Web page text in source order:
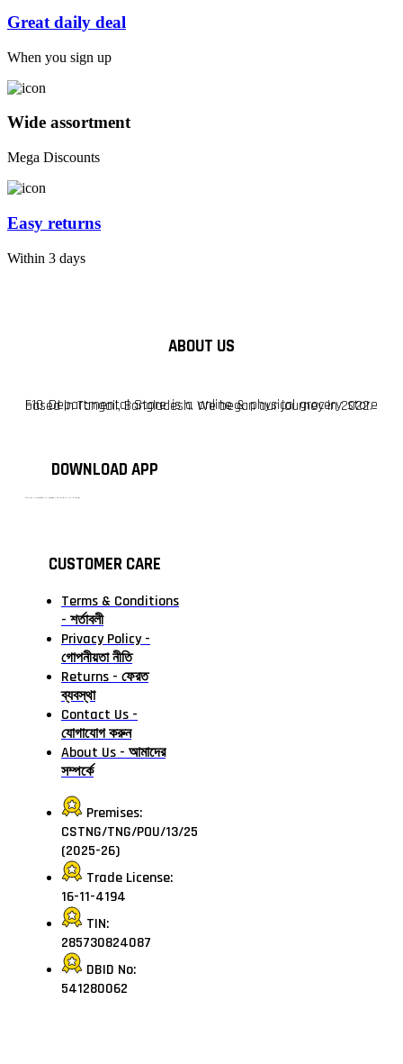
Great daily deal
When you sign up
Wide assortment
Mega Discounts
Easy returns
Within 3 days
ABOUT US
F10 Departmental Store is a online & physical grocery store based in Tangail, Bangladesh. We began our journey in 2022.
DOWNLOAD APP
CUSTOMER CARE
Terms & Conditions
- শর্তাবলী
Privacy Policy -
গোপনীয়তা নীতি
Returns - ফেরত
ব্যবস্থা
Contact Us -
যোগাযোগ করুন
About Us - আমাদের
সম্পর্কে
Premises:
CSTNG/TNG/POU/13/25
(2025-26)
Trade License:
16-11-4194
TIN:
285730824087
DBID No:
541280062